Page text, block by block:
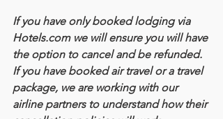
If you have only booked lodging via
Hotels.com we will ensure you will have
the option to cancel and be refunded.
If you have booked air travel or a travel
package, we are working with our
airline partners to understand how their